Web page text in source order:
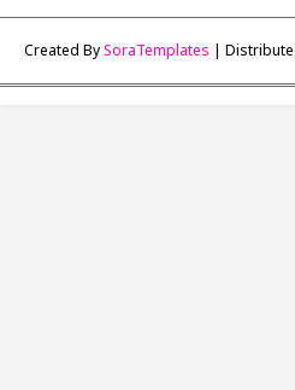
Created BySoraTemplates |